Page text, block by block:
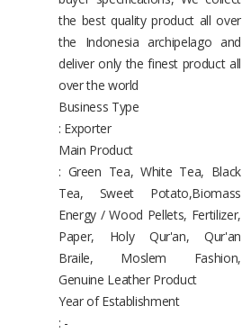
the best quality product all over
the Indonesia archipelago and
deliver only the finest product all
over the world
Business Type
: Exporter
Main Product
: Green Tea, White Tea, Black
Tea, Sweet Potato,Biomass
Energy / Wood Pellets, Fertilizer,
Paper, Holy Qur'an, Qur'an
Braile, Moslem Fashion,
Genuine Leather Product
Year of Establishment
: -